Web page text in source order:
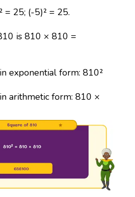
= 25; (-5)² = 25.
is 810 × 810 =
exponential form: 810²
arithmetic form: 810 ×